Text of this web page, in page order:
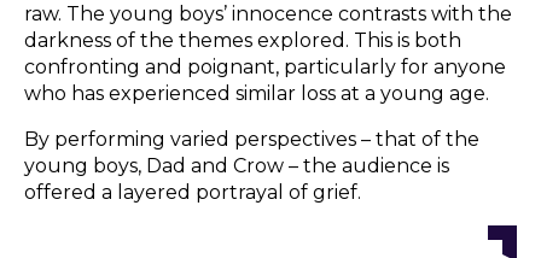
raw. The young boys’ innocence contrasts with the
darkness of the themes explored. This is both
confronting and poignant, particularly for anyone
who has experienced similar loss at a young age.
By performing varied perspectives – that of the
young boys, Dad and Crow – the audience is
offered a layered portrayal of grief.